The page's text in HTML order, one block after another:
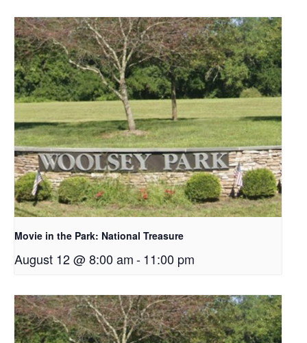
Movie in the Park: National Treasure
August 12 @ 8:00 am-11:00 pm